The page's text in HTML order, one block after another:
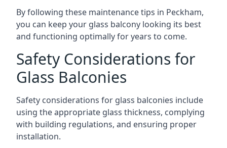
By following these maintenance tips in Peckham,
you can keep your glass balcony looking its best
and functioning optimally for years to come.
Safety Considerations for
Glass Balconies
Safety considerations for glass balconies include
using the appropriate glass thickness, complying
with building regulations, and ensuring proper
installation.